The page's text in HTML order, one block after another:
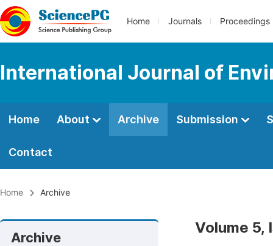
Home Journals Proceedings
International Journal of
Home About Archive Submission
Contact
Home Archive
Archive
Volume 5,